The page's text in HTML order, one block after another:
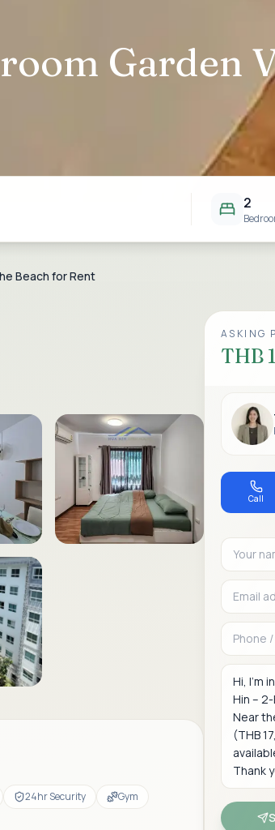
Garden
2
Beach for Rent
24hr Security
Gym
ASKING
THB
Call
Your name